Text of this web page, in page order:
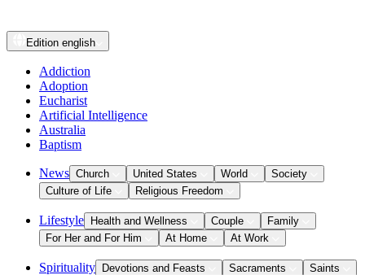
Edition english
Addiction
Adoption
Eucharist
Artificial Intelligence
Australia
Baptism
News Church United States World
Society
Culture of Life
Religious Freedom
Lifestyle Health and Wellness Couple
Family
For Her and For Him
At Home At Work
Spirituality Devotions and Feasts Sacraments
Saints